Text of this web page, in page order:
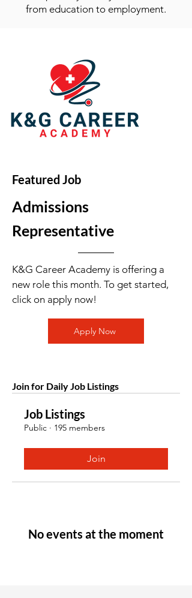
from education to employment.
Featured Job
Admissions
Representative
K&G Career Academy is offering a
new role this month. To get started,
click on apply now!
Apply Now
Join for Daily Job Listings
Job Listings
Public · 195 members
Join
No events at the moment